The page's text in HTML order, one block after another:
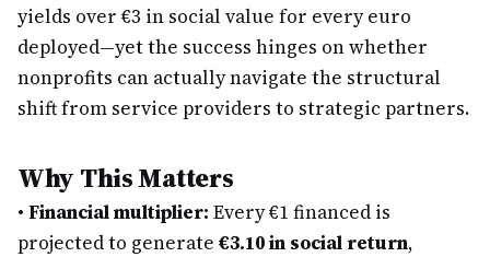
yields over €3 in social value for every euro
deployed—yet the success hinges on whether
nonprofits can actually navigate the structural
shift from service providers to strategic partners.
Why This Matters
• Financial multiplier: Every €1 financed is
projected to generate €3.10 in social return,